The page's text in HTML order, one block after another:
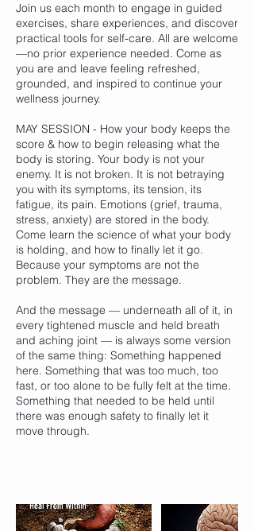
Join us each month to engage in guided
exercises, share experiences, and discover
practical tools for self-care. All are welcome
—no prior experience needed. Come as
you are and leave feeling refreshed,
grounded, and inspired to continue your
wellness journey.
MAY SESSION - How your body keeps the
score & how to begin releasing what the
body is storing. Your body is not your
enemy. It is not broken. It is not betraying
you with its symptoms, its tension, its
fatigue, its pain. Emotions (grief, trauma,
stress, anxiety) are stored in the body.
Come learn the science of what your body
is holding, and how to finally let it go.
Because your symptoms are not the
problem. They are the message.
And the message — underneath all of it, in
every tightened muscle and held breath
and aching joint — is always some version
of the same thing: Something happened
here. Something that was too much, too
fast, or too alone to be fully felt at the time.
Something that needed to be held until
there was enough safety to finally let it
move through.